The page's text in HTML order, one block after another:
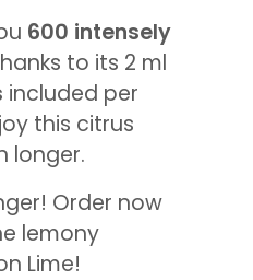
600 intensely
to its 2 ml
included per
this citrus
longer.
Order now
lemony
Lime!